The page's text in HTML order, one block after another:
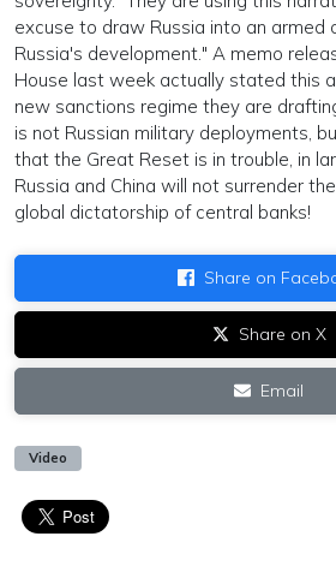
excuse to draw Russia into an armed
Russia's development." A memo
House last week actually stated this
new sanctions regime they are
is not Russian military deployments,
that the Great Reset is in trouble, in
Russia and China will not surrender
global dictatorship of central banks!
Share on
Share on X
Email
Video